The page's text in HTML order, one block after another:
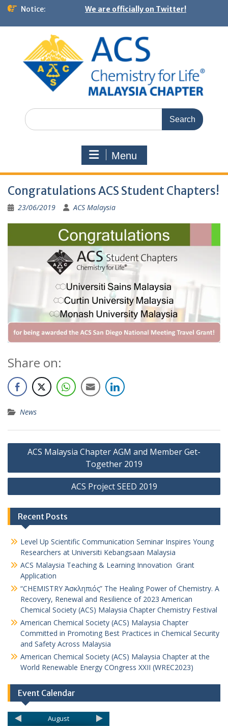
Notice: We are officially on Twitter!
Menu
Congratulations ACS Student Chapters!
23/06/2019 ACS Malaysia
Share on:
News
ACS Malaysia Chapter AGM and Member Get-
Together 2019
ACS Project SEED 2019
Recent Posts
Level Up Scientific Communication Seminar Inspires Young
Researchers at Universiti Kebangsaan Malaysia
ACS Malaysia Teaching & Learning Innovation Grant
Application
“CHEMISTRY Ἀσκληπιός” The Healing Power of Chemistry. A
Recovery, Renewal and Resilience of 2023 American
Chemical Society (ACS) Malaysia Chapter Chemistry Festival
American Chemical Society (ACS) Malaysia Chapter
Committed in Promoting Best Practices in Chemical Security
and Safety Across Malaysia
American Chemical Society (ACS) Malaysia Chapter at the
World Renewable Energy COngress XXII (WREC2023)
Event Calendar
August